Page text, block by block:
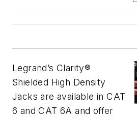
Legrand’s Clarity®
Shielded High Density
Jacks are available in CAT
6 and CAT 6A and offer